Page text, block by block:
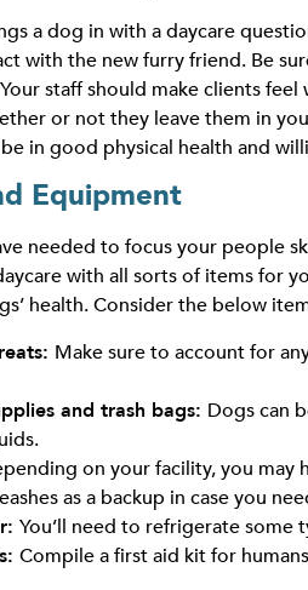
a dog in with a daycare
with the new furry friend. Be
staff should make clients
or not they leave them in
in good physical health and
Equipment
needed to focus your people
with all sorts of items for
health. Consider the below
Make sure to account for
and trash bags: Dogs can
on your facility, you may
as a backup in case you
You’ll need to refrigerate
Compile a first aid kit for